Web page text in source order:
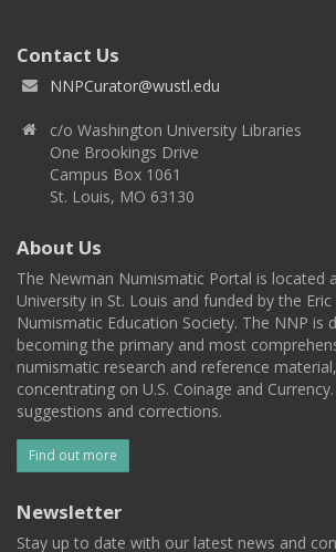
Contact Us
NNPCurator@wustl.edu
c/o Washington University Libraries
One Brookings Drive
Campus Box 1061
St. Louis, MO 63130
About Us
The Newman Numismatic Portal is located
University in St. Louis and funded by the
Numismatic Education Society. The NNP is
becoming the primary and most
numismatic research and reference
concentrating on U.S. Coinage and
suggestions and corrections.
Find out more
Newsletter
Stay up to date with our latest news and